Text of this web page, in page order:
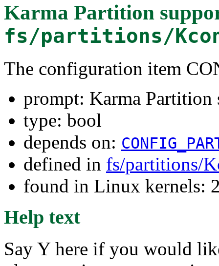
Karma Partition
fs/partitions/
The configuration item
prompt: Karma Partition
type: bool
depends on:
defined in fs/partitions/
found in Linux kernels:
Help text
Say Y here if you would